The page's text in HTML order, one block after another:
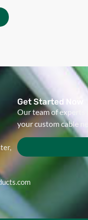
Get Started Now
Our team of experts
your custom cable